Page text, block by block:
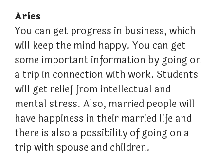
Aries
You can get progress in business, which
will keep the mind happy. You can get
some important information by going on
a trip in connection with work. Students
will get relief from intellectual and
mental stress. Also, married people will
have happiness in their married life and
there is also a possibility of going on a
trip with spouse and children.